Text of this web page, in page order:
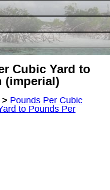
Cubic Yard to
(imperial)
> Pounds Per Cubic
to Pounds Per